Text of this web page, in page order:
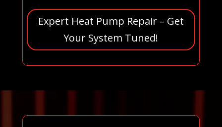
Expert Heat Pump Repair – Get
Your System Tuned!